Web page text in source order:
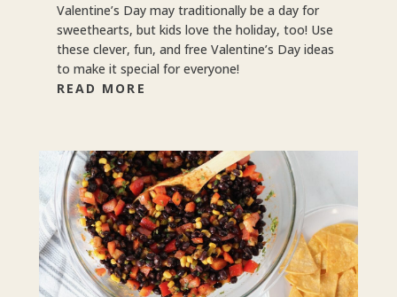
Valentine’s Day may traditionally be a day for
sweethearts, but kids love the holiday, too! Use
these clever, fun, and free Valentine’s Day ideas
to make it special for everyone!
READ MORE